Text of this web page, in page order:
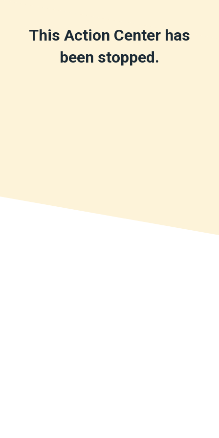
This Action Center has
been stopped.